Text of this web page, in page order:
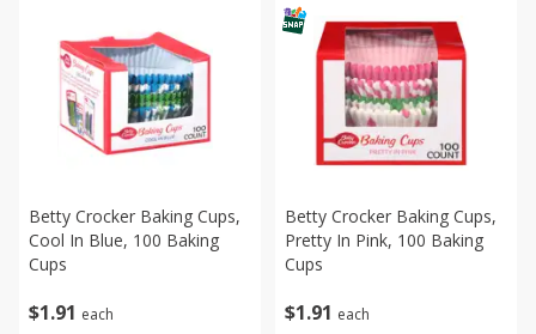
$1 91 each
Betty Crocker Baking Cups,
Cool In Blue, 100 Baking
Cups
$1 91 each
Betty Crocker Baking Cups,
Pretty In Pink, 100 Baking
Cups